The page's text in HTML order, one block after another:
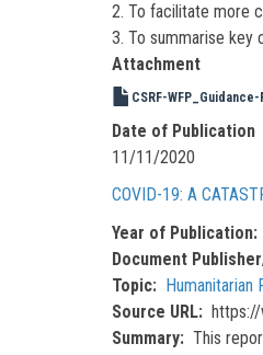
2. To facilitate more
3. To summarise
Attachment
CSRF-
Date of Publication
11/11/2020
COVID-19: A
Year of Publication
Document
Topic
Humanitarian
Source URL
https://
Summary
This